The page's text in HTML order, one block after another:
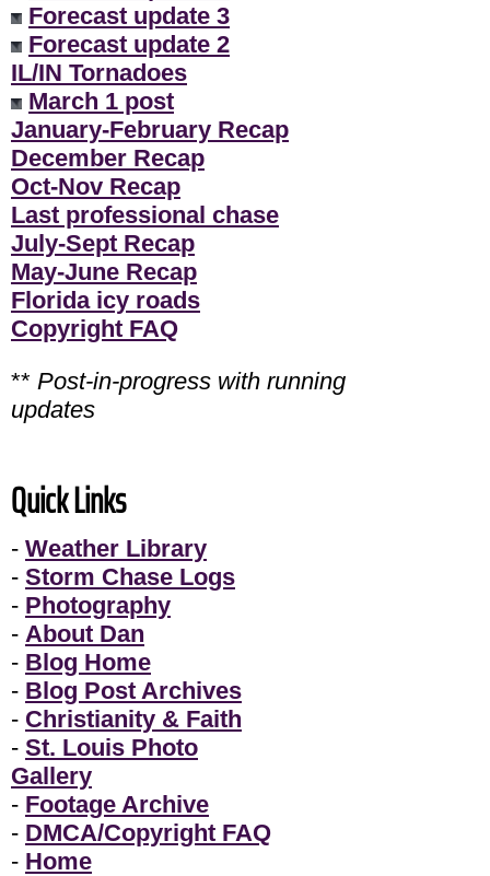
Forecast update 3
Forecast update 2
IL/IN Tornadoes
March 1 post
January-February Recap
December Recap
Oct-Nov Recap
Last professional chase
July-Sept Recap
May-June Recap
Florida icy roads
Copyright FAQ
** Post-in-progress with running
updates
Quick Links
- Weather Library
- Storm Chase Logs
- Photography
- About Dan
- Blog Home
- Blog Post Archives
- Christianity & Faith
- St. Louis Photo
Gallery
- Footage Archive
- DMCA/Copyright FAQ
- Home